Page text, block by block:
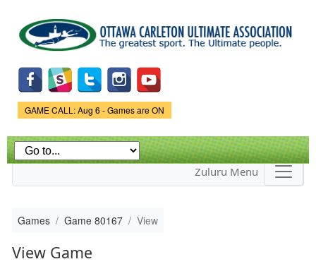
main
content
Game Status.
GAME CALL: Aug 6 - Games are ON
Zuluru Menu
Games Game 80167 View
View Game